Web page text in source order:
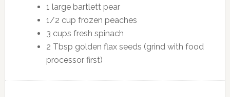
1 large bartlett pear
1/2 cup frozen peaches
3 cups fresh spinach
2 Tbsp golden flax seeds (grind with food
processor first)